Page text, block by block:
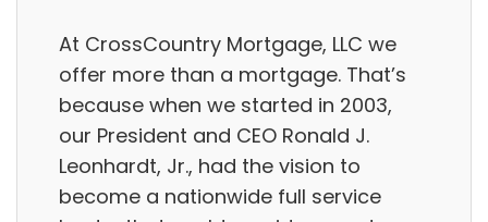
At CrossCountry Mortgage, LLC we
offer more than a mortgage. That’s
because when we started in 2003,
our President and CEO Ronald J.
Leonhardt, Jr., had the vision to
become a nationwide full service